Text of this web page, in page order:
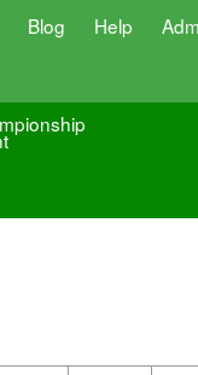
Blog Help